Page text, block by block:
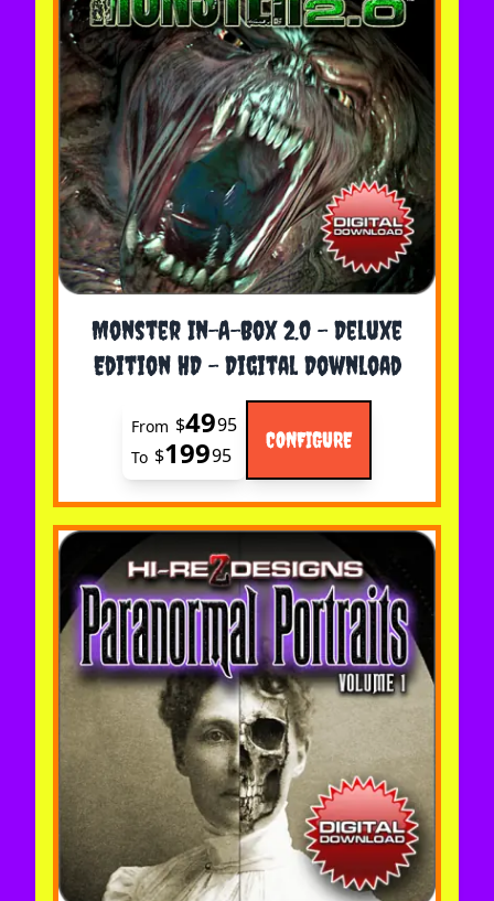
Monster In-A-Box 2.0 - Deluxe
Edition HD - Digital Download
The price depends on the options chosen on the
From $4995
To $19995
CONFIGURE